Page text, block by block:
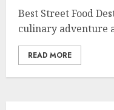
Best Street Food
culinary adventure
READ MORE